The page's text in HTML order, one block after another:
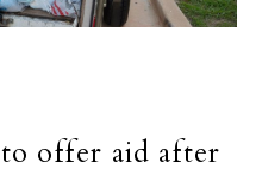
offer aid after